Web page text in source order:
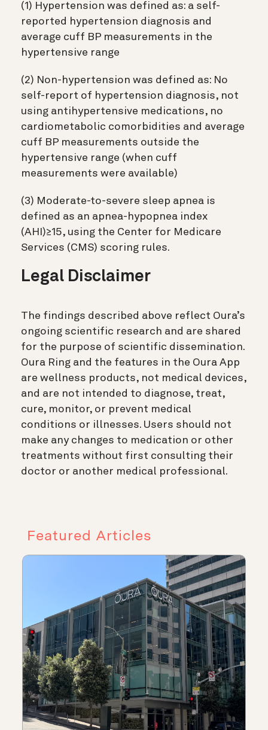
(1) Hypertension was defined as: a self-
reported hypertension diagnosis and
average cuff BP measurements in the
hypertensive range
(2) Non-hypertension was defined as: No
self-report of hypertension diagnosis, not
using antihypertensive medications, no
cardiometabolic comorbidities and average
cuff BP measurements outside the
hypertensive range (when cuff
measurements were available)
(3) Moderate-to-severe sleep apnea is
defined as an apnea-hypopnea index
(AHI)≥15, using the Center for Medicare
Services (CMS) scoring rules.
Legal Disclaimer
The findings described above reflect Oura’s
ongoing scientific research and are shared
for the purpose of scientific dissemination.
Oura Ring and the features in the Oura App
are wellness products, not medical devices,
and are not intended to diagnose, treat,
cure, monitor, or prevent medical
conditions or illnesses. Users should not
make any changes to medication or other
treatments without first consulting their
doctor or another medical professional.
Featured Articles